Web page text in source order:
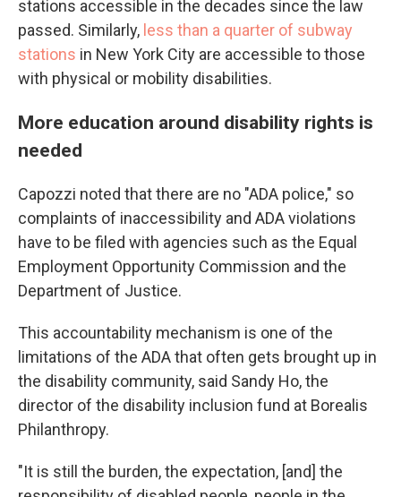
stations accessible in the decades since the law
passed. Similarly, less than a quarter of subway
stations in New York City are accessible to those
with physical or mobility disabilities.
More education around disability rights is
needed
Capozzi noted that there are no "ADA police," so
complaints of inaccessibility and ADA violations
have to be filed with agencies such as the Equal
Employment Opportunity Commission and the
Department of Justice.
This accountability mechanism is one of the
limitations of the ADA that often gets brought up in
the disability community, said Sandy Ho, the
director of the disability inclusion fund at Borealis
Philanthropy.
"It is still the burden, the expectation, [and] the